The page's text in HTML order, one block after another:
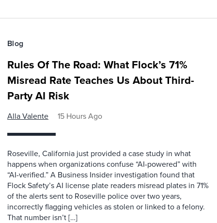
Blog
Rules Of The Road: What Flock’s 71%
Misread Rate Teaches Us About Third-
Party AI Risk
Alla Valente 15 Hours Ago
Roseville, California just provided a case study in what
happens when organizations confuse “AI-powered” with
“AI-verified.” A Business Insider investigation found that
Flock Safety’s AI license plate readers misread plates in 71%
of the alerts sent to Roseville police over two years,
incorrectly flagging vehicles as stolen or linked to a felony.
That number isn’t […]